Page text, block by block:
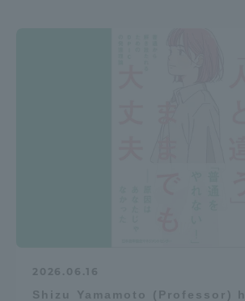
2026.06.16
Shizu Yamamoto (Professor)